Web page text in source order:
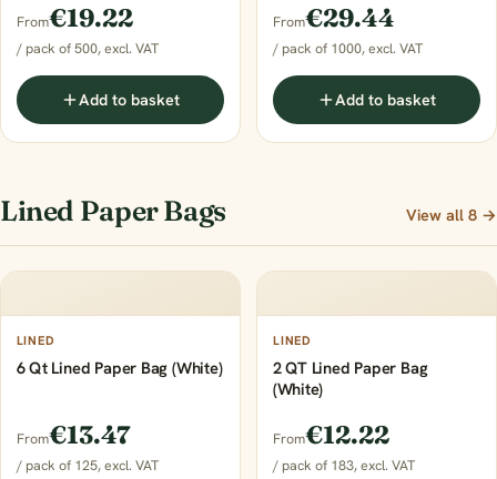
From€19.22
/ pack of 500, excl. VAT
Add to basket
From€29.44
/ pack of 1000, excl. VAT
Add to basket
Lined Paper Bags View all 8 →
LINED
6 Qt Lined Paper Bag (White)
From€13.47
/ pack of 125, excl. VAT
LINED
2 QT Lined Paper Bag
(White)
From€12.22
/ pack of 183, excl. VAT